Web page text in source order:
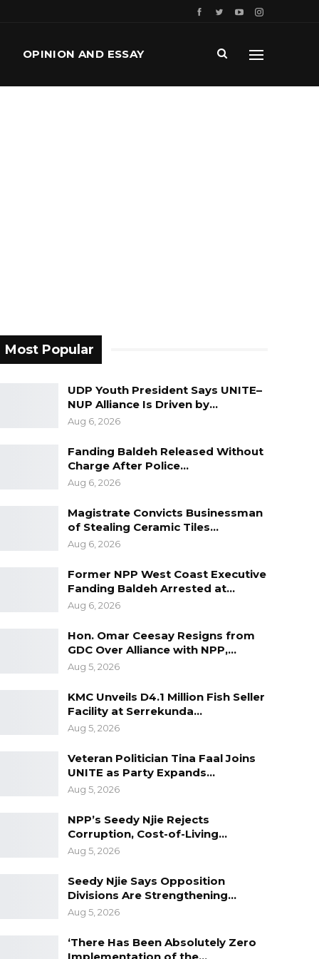
OPINION AND ESSAY
Most Popular
UDP Youth President Says UNITE–
NUP Alliance Is Driven by…
Aug 6, 2026
Fanding Baldeh Released Without
Charge After Police…
Aug 6, 2026
Magistrate Convicts Businessman
of Stealing Ceramic Tiles…
Aug 6, 2026
Former NPP West Coast Executive
Fanding Baldeh Arrested at…
Aug 6, 2026
Hon. Omar Ceesay Resigns from
GDC Over Alliance with NPP,…
Aug 5, 2026
KMC Unveils D4.1 Million Fish Seller
Facility at Serrekunda…
Aug 5, 2026
Veteran Politician Tina Faal Joins
UNITE as Party Expands…
Aug 5, 2026
NPP’s Seedy Njie Rejects
Corruption, Cost-of-Living…
Aug 5, 2026
Seedy Njie Says Opposition
Divisions Are Strengthening…
Aug 5, 2026
‘There Has Been Absolutely Zero
Implementation of the…